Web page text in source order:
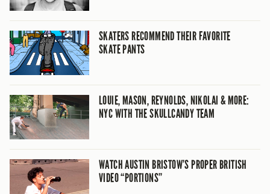
SKATERS RECOMMEND THEIR FAVORITE
SKATE PANTS
LOUIE, MASON, REYNOLDS, NIKOLAI & MORE:
NYC WITH THE SKULLCANDY TEAM
WATCH AUSTIN BRISTOW’S PROPER BRITISH
VIDEO “PORTIONS”